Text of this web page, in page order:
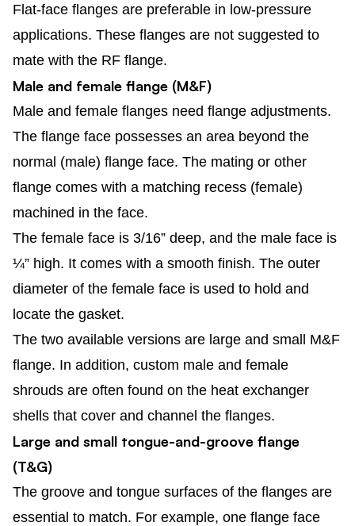
Flat-face flanges are preferable in low-pressure
applications. These flanges are not suggested to
mate with the RF flange.
Male and female flange (M&F)
Male and female flanges need flange adjustments.
The flange face possesses an area beyond the
normal (male) flange face. The mating or other
flange comes with a matching recess (female)
machined in the face.
The female face is 3/16” deep, and the male face is
¼” high. It comes with a smooth finish. The outer
diameter of the female face is used to hold and
locate the gasket.
The two available versions are large and small M&F
flange. In addition, custom male and female
shrouds are often found on the heat exchanger
shells that cover and channel the flanges.
Large and small tongue-and-groove flange
(T&G)
The groove and tongue surfaces of the flanges are
essential to match. For example, one flange face